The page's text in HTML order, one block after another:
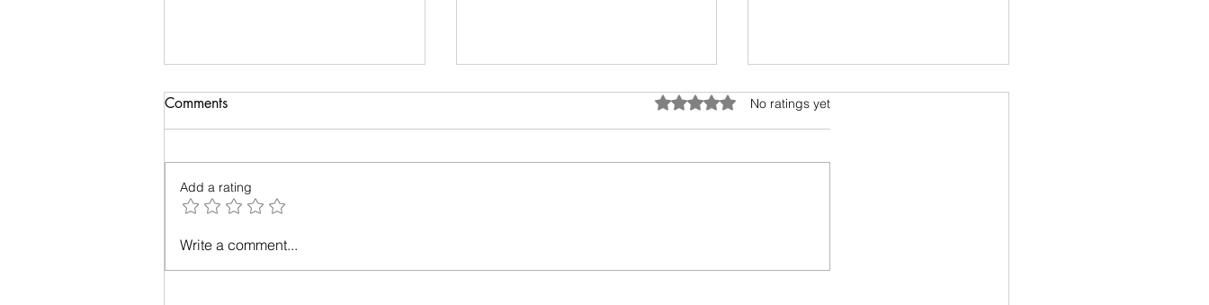
Relationships - Make them
work!
Anatomy of Envy
Of all the human emotions "envy"
Comments Rated 0 out of 5 stars.
No ratings yet
Add a rating
Write a comment...